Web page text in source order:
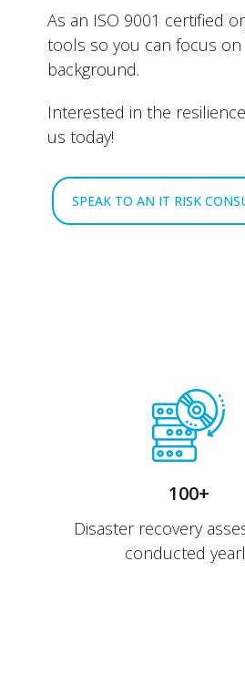
As an ISO 9001 certified
tools so you can focus
background.
Interested in the
us today!
SPEAK TO AN IT RISK
100+
Disaster recovery
conducted